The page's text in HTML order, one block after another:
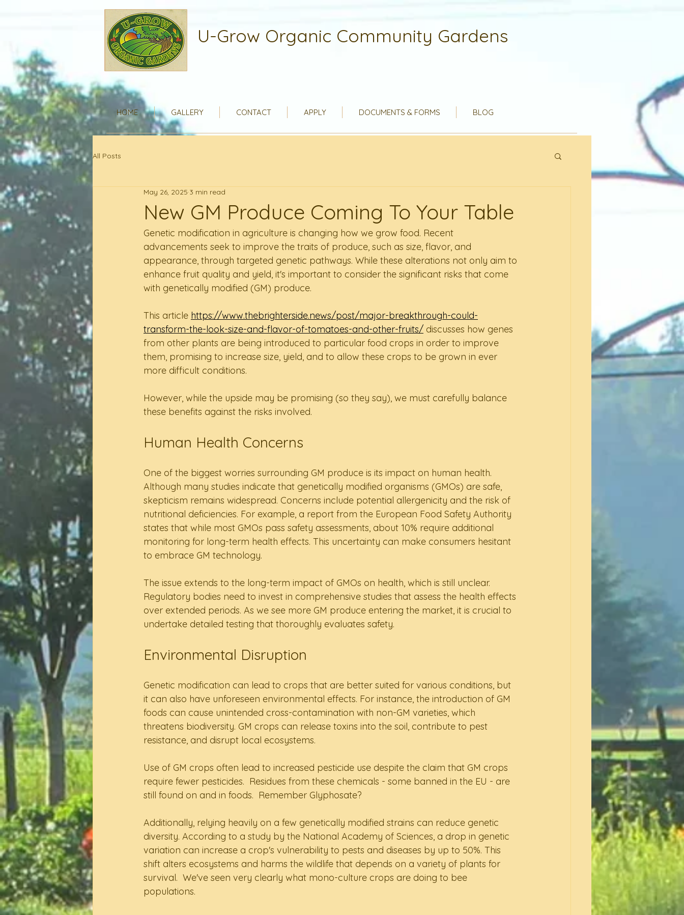
U-Grow Organic Community Gardens
HOME GALLERY CONTACT APPLY DOCUMENTS & FORMS BLOG
All Posts
New GM Produce Coming To Your Table
May 26, 2025 3 min read
Genetic modification in agriculture is changing how we grow food. Recent
advancements seek to improve the traits of produce, such as size, flavor, and
appearance, through targeted genetic pathways. While these alterations not only aim to
enhance fruit quality and yield, it's important to consider the significant risks that come
with genetically modified (GM) produce.
This article https://www.thebrighterside.news/post/major-breakthrough-could-
transform-the-look-size-and-flavor-of-tomatoes-and-other-fruits/ discusses how genes
from other plants are being introduced to particular food crops in order to improve
them, promising to increase size, yield, and to allow these crops to be grown in ever
more difficult conditions.
However, while the upside may be promising (so they say), we must carefully balance
these benefits against the risks involved.
Human Health Concerns
One of the biggest worries surrounding GM produce is its impact on human health.
Although many studies indicate that genetically modified organisms (GMOs) are safe,
skepticism remains widespread. Concerns include potential allergenicity and the risk of
nutritional deficiencies. For example, a report from the European Food Safety Authority
states that while most GMOs pass safety assessments, about 10% require additional
monitoring for long-term health effects. This uncertainty can make consumers hesitant
to embrace GM technology.
The issue extends to the long-term impact of GMOs on health, which is still unclear.
Regulatory bodies need to invest in comprehensive studies that assess the health effects
over extended periods. As we see more GM produce entering the market, it is crucial to
undertake detailed testing that thoroughly evaluates safety.
Environmental Disruption
Genetic modification can lead to crops that are better suited for various conditions, but
it can also have unforeseen environmental effects. For instance, the introduction of GM
foods can cause unintended cross-contamination with non-GM varieties, which
threatens biodiversity. GM crops can release toxins into the soil, contribute to pest
resistance, and disrupt local ecosystems.
Use of GM crops often lead to increased pesticide use despite the claim that GM crops
require fewer pesticides.  Residues from these chemicals - some banned in the EU - are
still found on and in foods.  Remember Glyphosate?
Additionally, relying heavily on a few genetically modified strains can reduce genetic
diversity. According to a study by the National Academy of Sciences, a drop in genetic
variation can increase a crop's vulnerability to pests and diseases by up to 50%. This
shift alters ecosystems and harms the wildlife that depends on a variety of plants for
survival.  We've seen very clearly what mono-culture crops are doing to bee
populations.